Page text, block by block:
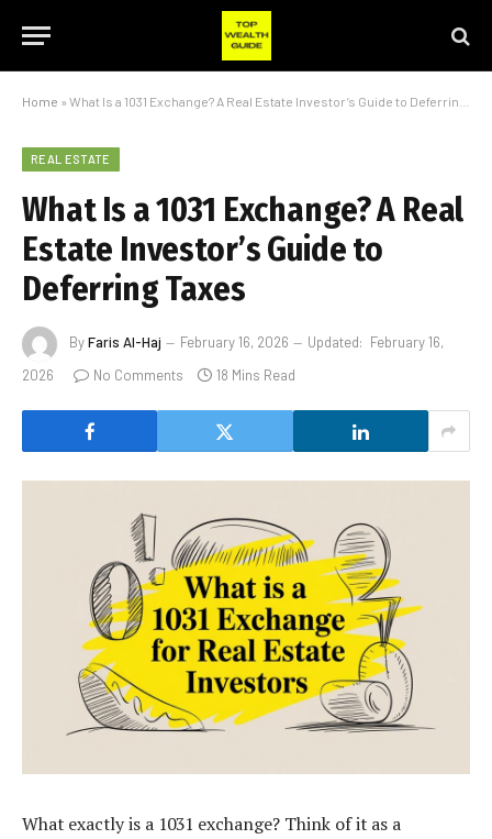
Home » What Is a 1031 Exchange? A Real Estate Investor’s Guide to Deferring Taxes
REAL ESTATE
What Is a 1031 Exchange? A Real
Estate Investor’s Guide to
Deferring Taxes
ByFaris Al-Haj February 16, 2026 Updated: February 16,
2026
No Comments 18 Mins Read
What exactly is a 1031 exchange? Think of it as a